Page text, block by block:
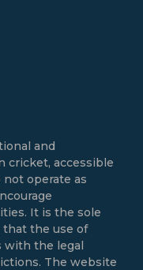
and
cricket, accessible
not operate as
It is the sole
the use of
with the legal
The website